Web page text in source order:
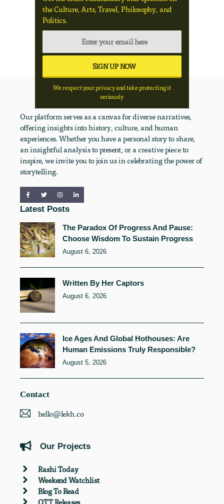
the Culture, Arts, Travel, Philosophy, and
Politics.
We respect your privacy and take protecting it
seriously
Our platform serves as a canvas for diverse narratives,
offering insights into history, culture, and human
experiences. Whether you have a personal story to share,
an insightful analysis to present, or a creative piece to
inspire, we invite you to join us in celebrating the power of
storytelling.
Latest Posts
The Paradox Of Progress And Pause:
Choose Wisdom To Sustain Progress
August 6, 2026
Written By Her Captors
August 6, 2026
Ice Ages And Global Hothouses: Are
Human Emissions Truly Responsible?
August 5, 2026
Contact
hello@lekh.co
Our Projects
Rashi Today
Weekend Watchlist
Blog To Read
OTT Releases